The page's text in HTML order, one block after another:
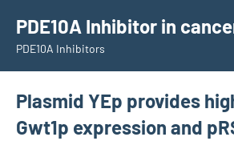
content
PDE10A Inhibitor in
PDE10A Inhibitors
Plasmid YEp provides
Gwt1p expression and